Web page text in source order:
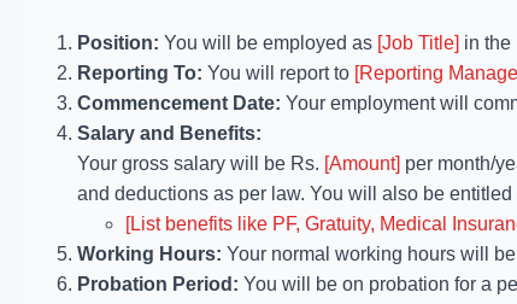
Position: You will be employed as [Job Title] in the
Reporting To: You will report to [Reporting
Commencement Date: Your employment will
Salary and Benefits:
Your gross salary will be Rs. [Amount] per month/
and deductions as per law. You will also be
[List benefits like PF, Gratuity, Medical
Working Hours: Your normal working hours will
Probation Period: You will be on probation for a